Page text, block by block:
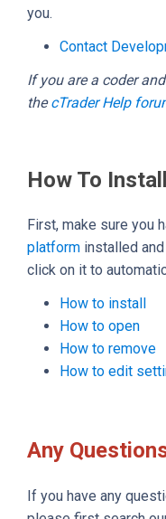
you.
Contact
If you are a coder
thecTrader Help
How To
First, make sure you
platform installed
click on it to
How to install
How to open
How to remove
How to edit
Any
If you have any